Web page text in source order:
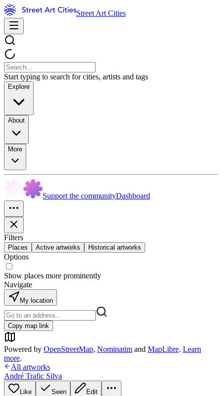
Street Art Cities
Start typing to search for cities, artists and tags
Explore
About
More
Support the communityDashboard
Filters
Places Active artworks Historical artworks
Options
Show places more prominently
Navigate
My location
Copy map link
Powered by OpenStreetMap, Nominatim and MapLibre. Learn
more.
All artworks
André Trafic Silva
Like Seen Edit